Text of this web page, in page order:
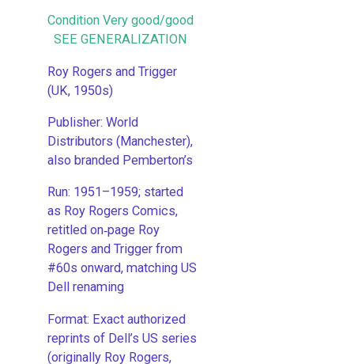
Condition Very good/good
SEE GENERALIZATION
Roy Rogers and Trigger
(UK, 1950s)
Publisher: World
Distributors (Manchester),
also branded Pemberton’s
Run: 1951–1959; started
as Roy Rogers Comics,
retitled on‑page Roy
Rogers and Trigger from
#60s onward, matching US
Dell renaming
​Format: Exact authorized
reprints of Dell’s US series
(originally Roy Rogers,